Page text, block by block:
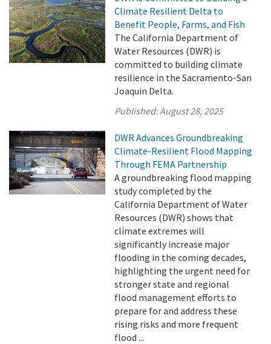
Climate Resilient Delta to
Benefit People, Farms, and Fish
The California Department of
Water Resources (DWR) is
committed to building climate
resilience in the Sacramento-San
Joaquin Delta.
Published:August 28, 2025
DWR Advances Groundbreaking
Climate-Resilient Flood Mapping
Through FEMA Partnership
A groundbreaking flood mapping
study completed by the
California Department of Water
Resources (DWR) shows that
climate extremes will
significantly increase major
flooding in the coming decades,
highlighting the urgent need for
stronger state and regional
flood management efforts to
prepare for and address these
rising risks and more frequent
flood ...